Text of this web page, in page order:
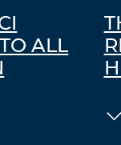
ALL